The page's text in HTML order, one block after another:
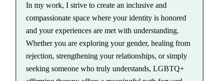
In my work, I strive to create an inclusive and
compassionate space where your identity is honored
and your experiences are met with understanding.
Whether you are exploring your gender, healing from
rejection, strengthening your relationships, or simply
seeking someone who truly understands, LGBTQ+